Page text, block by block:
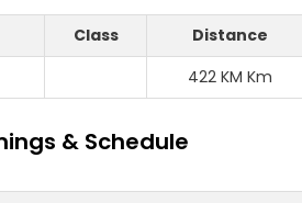
Class Distance
422 KM Km
& Schedule